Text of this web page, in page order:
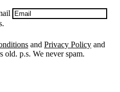
and Privacy Policy and
old. p.s. We never spam.